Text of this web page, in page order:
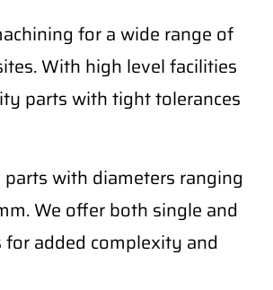
for a wide range of
With high level facilities
parts with tight tolerances
with diameters ranging
We offer both single and
added complexity and